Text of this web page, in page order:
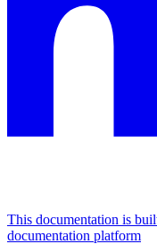
This documentation is
documentation platform